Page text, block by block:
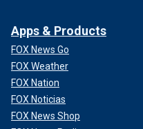
Apps & Products
FOX News Go
FOX Weather
FOX Nation
FOX Noticias
FOX News Shop